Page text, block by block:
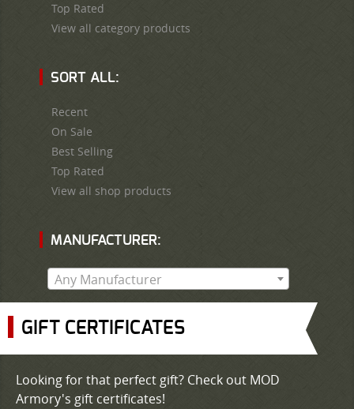
Top Rated
View all category products
SORT ALL:
Recent
On Sale
Best Selling
Top Rated
View all shop products
MANUFACTURER:
Any Manufacturer
GIFT CERTIFICATES
Looking for that perfect gift? Check out MOD
Armory's gift certificates!